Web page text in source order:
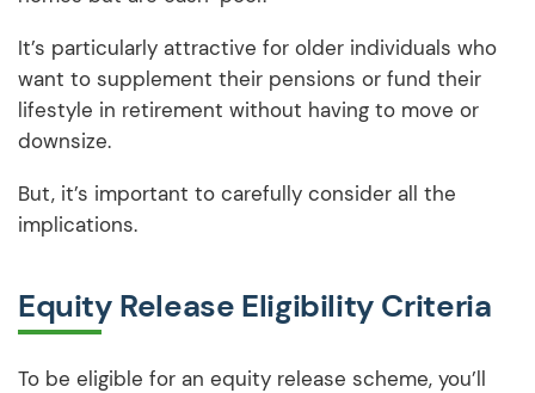
It’s particularly attractive for older individuals who
want to supplement their pensions or fund their
lifestyle in retirement without having to move or
downsize.
But, it’s important to carefully consider all the
implications.
Equity Release Eligibility Criteria
To be eligible for an equity release scheme, you’ll